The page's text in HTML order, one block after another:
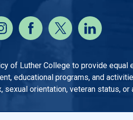
of Luther College to provide
educational programs, and
sexual orientation, veteran status,